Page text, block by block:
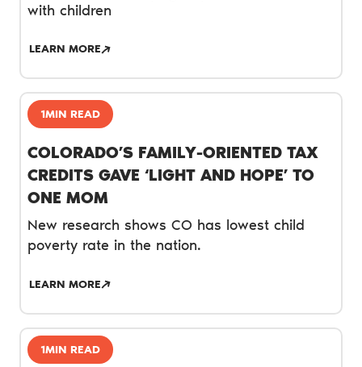
with children
LEARN MORE
1MIN READ
COLORADO’S FAMILY-ORIENTED TAX
CREDITS GAVE ‘LIGHT AND HOPE’ TO
ONE MOM
New research shows CO has lowest child
poverty rate in the nation.
LEARN MORE
1MIN READ